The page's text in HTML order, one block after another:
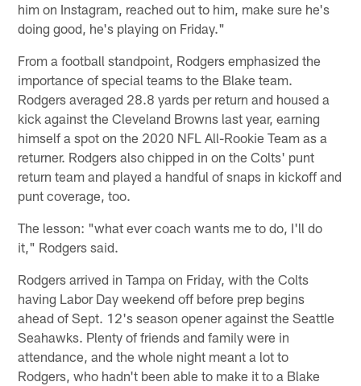
him on Instagram, reached out to him, make sure he's
doing good, he's playing on Friday."
From a football standpoint, Rodgers emphasized the
importance of special teams to the Blake team.
Rodgers averaged 28.8 yards per return and housed a
kick against the Cleveland Browns last year, earning
himself a spot on the 2020 NFL All-Rookie Team as a
returner. Rodgers also chipped in on the Colts' punt
return team and played a handful of snaps in kickoff and
punt coverage, too.
The lesson: "what ever coach wants me to do, I'll do
it," Rodgers said.
Rodgers arrived in Tampa on Friday, with the Colts
having Labor Day weekend off before prep begins
ahead of Sept. 12's season opener against the Seattle
Seahawks. Plenty of friends and family were in
attendance, and the whole night meant a lot to
Rodgers, who hadn't been able to make it to a Blake